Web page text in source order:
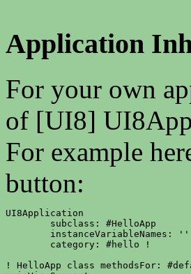
Application
For your own
of [UI8]
For example
button:
UI8Application
! HelloApp class methodsFor: